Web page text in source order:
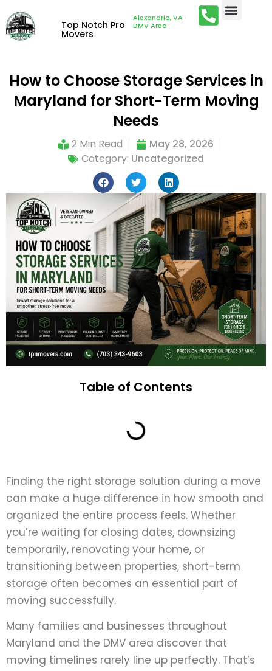
Top Notch Pro
Movers
Alexandria, VA ·
DMV Area
How to Choose Storage Services in
Maryland for Short-Term Moving
Needs
2 Min Read
May 28, 2026
Category: Uncategorized
Table of Contents
Finding the right storage solution during a move
can make a huge difference in how smooth and
organized the entire process feels. Whether
you’re waiting for closing dates, downsizing
temporarily, renovating your home, or
transitioning between properties, short-term
storage often becomes an essential part of
moving successfully.
Many families and businesses throughout
Maryland and the DMV area discover that
moving timelines rarely line up perfectly. That’s